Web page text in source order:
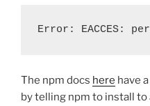
Error: EACCES:
The npm docs here have
by telling npm to install to